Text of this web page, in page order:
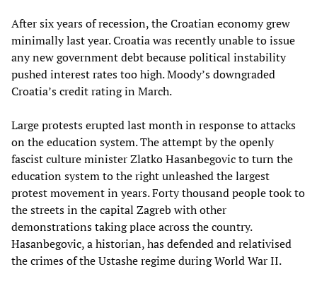
After six years of recession, the Croatian economy grew
minimally last year. Croatia was recently unable to issue
any new government debt because political instability
pushed interest rates too high. Moody’s downgraded
Croatia’s credit rating in March.
Large protests erupted last month in response to attacks
on the education system. The attempt by the openly
fascist culture minister Zlatko Hasanbegovic to turn the
education system to the right unleashed the largest
protest movement in years. Forty thousand people took to
the streets in the capital Zagreb with other
demonstrations taking place across the country.
Hasanbegovic, a historian, has defended and relativised
the crimes of the Ustashe regime during World War II.